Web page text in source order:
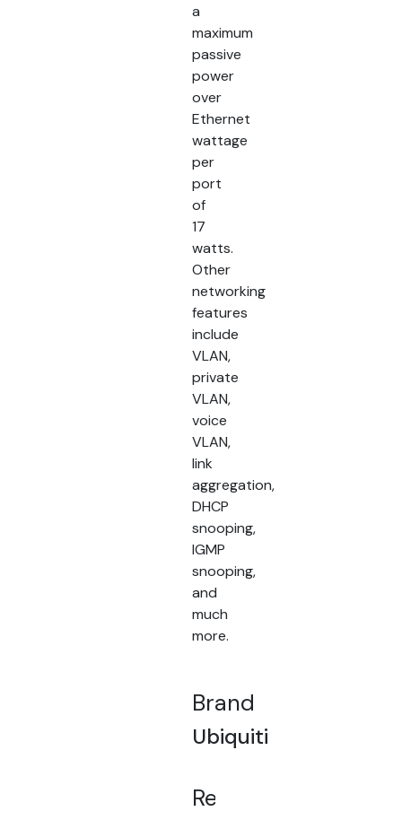
a
maximum
passive
power
over
Ethernet
wattage
per
port
of
17
watts.
Other
networking
features
include
VLAN,
private
VLAN,
voice
VLAN,
link
aggregation,
DHCP
snooping,
IGMP
snooping,
and
much
more.
Brand
Ubiquiti
Related